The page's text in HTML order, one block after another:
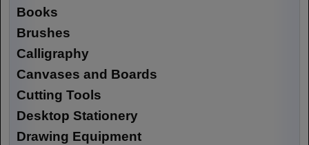
Books
Brushes
Calligraphy
Canvases and Boards
Cutting Tools
Desktop Stationery
Drawing Equipment